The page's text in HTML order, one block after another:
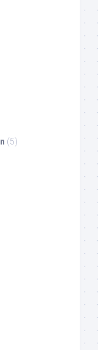
(5)